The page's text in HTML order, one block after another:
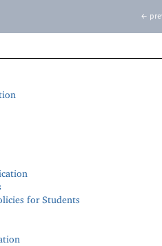
←
for Students